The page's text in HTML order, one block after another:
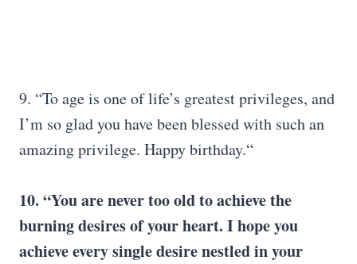
9. “To age is one of life’s greatest privileges, and
I’m so glad you have been blessed with such an
amazing privilege. Happy birthday.“
10. “You are never too old to achieve the
burning desires of your heart. I hope you
achieve every single desire nestled in your